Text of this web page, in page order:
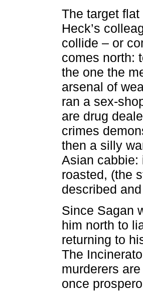
The target
Heck’s
collide – or
comes north:
the one the
arsenal of
ran a sex-
are drug
crimes
then a silly
Asian cabbie:
roasted, (the
described
Since Sagan
him north to
returning to
The
murderers
once